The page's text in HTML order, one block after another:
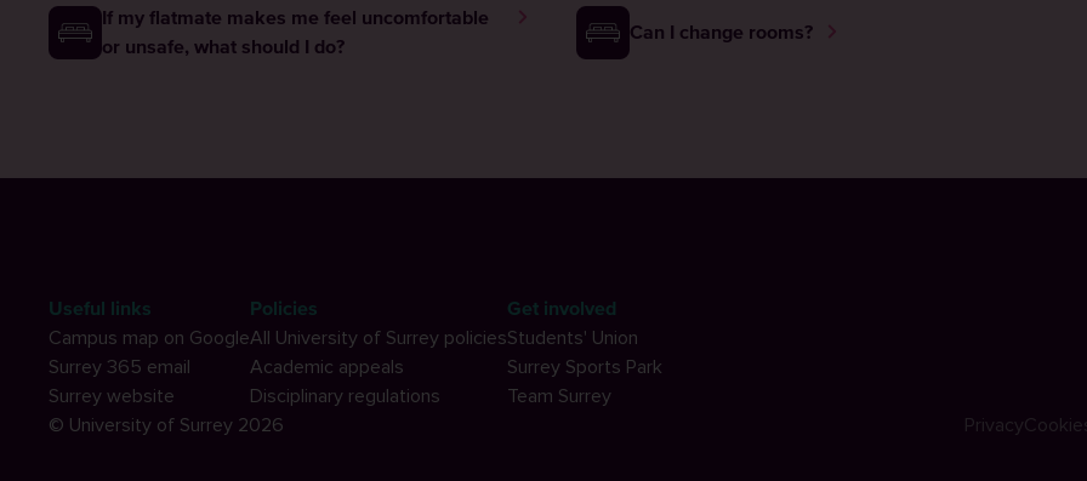
If my flatmate makes me feel uncomfortable
or unsafe, what should I do?
Can I change rooms?
Useful links
Campus map on Google
Surrey 365 email
Surrey website
Policies
All University of Surrey policies
Academic appeals
Disciplinary regulations
Get involved
Students' Union
Surrey Sports Park
Team Surrey
© University of Surrey 2026
Privacy